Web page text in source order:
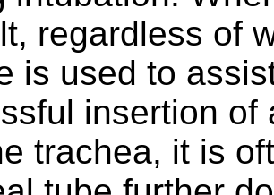
regardless of
is used to
insertion of
trachea, it is